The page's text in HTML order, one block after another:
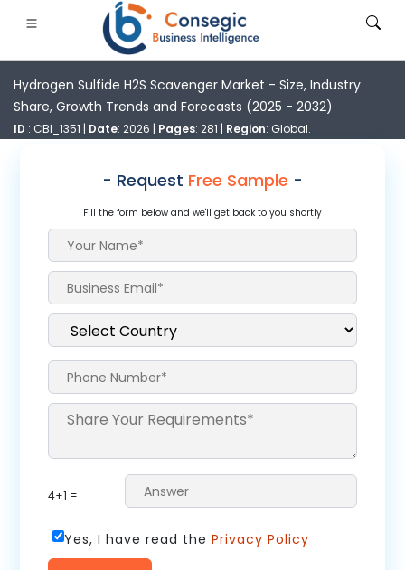
• Consumer Goods• Energy and Power• Food And
• Case Studies
Hydrogen Sulfide H2S Scavenger Market - Size, Industry
Share, Growth Trends and Forecasts (2025 - 2032)
ID : CBI_1351 | Date: 2026 | Pages: 281 | Region: Global.
- Request Free Sample -
Fill the form below and we'll get back to you shortly
4+1 =
Yes, I have read the Privacy Policy